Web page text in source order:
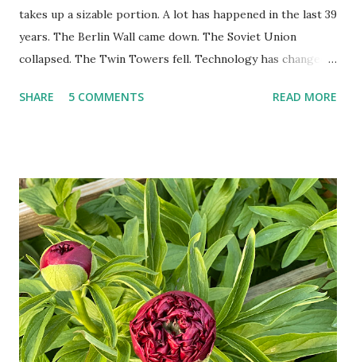
takes up a sizable portion. A lot has happened in the last 39
years. The Berlin Wall came down. The Soviet Union
collapsed. The Twin Towers fell. Technology has changed:
random questions can be answered in seconds by asking
doesn't follow the directions. Some cars don't even need
drivers. While many shoppers do their shopping in-
person, some simply log into Amazon and have their item
show up on their doorstep--sometimes within hours. I've
seen pieces of the Berlin Wall. I've traveled to places that
used to be behind the Iron Curtain. I've been to Ground
Zero. I no longer have a house phone, and have looked up
the answers to countless questions using my cell phone. I
SHARE 5 COMMENTS READ MORE